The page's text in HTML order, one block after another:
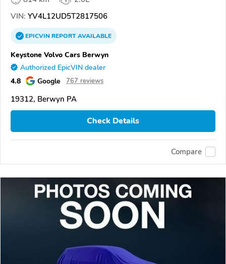
VIN: YV4L12UD5T2817506
EPICVINREPORTAVAILABLE
Keystone Volvo Cars Berwyn
Authorized EpicVIN dealer
4.8 Google 767 reviews
19312, Berwyn PA
Check Details
Compare